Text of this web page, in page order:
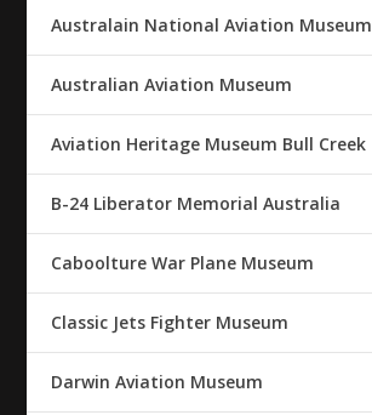
Australain National Aviation Museum
Australian Aviation Museum
Aviation Heritage Museum Bull Creek
B-24 Liberator Memorial Australia
Caboolture War Plane Museum
Classic Jets Fighter Museum
Darwin Aviation Museum